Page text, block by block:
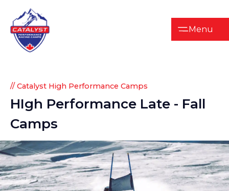
Menu
// Catalyst High Performance Camps
HIgh Performance Late - Fall
Camps